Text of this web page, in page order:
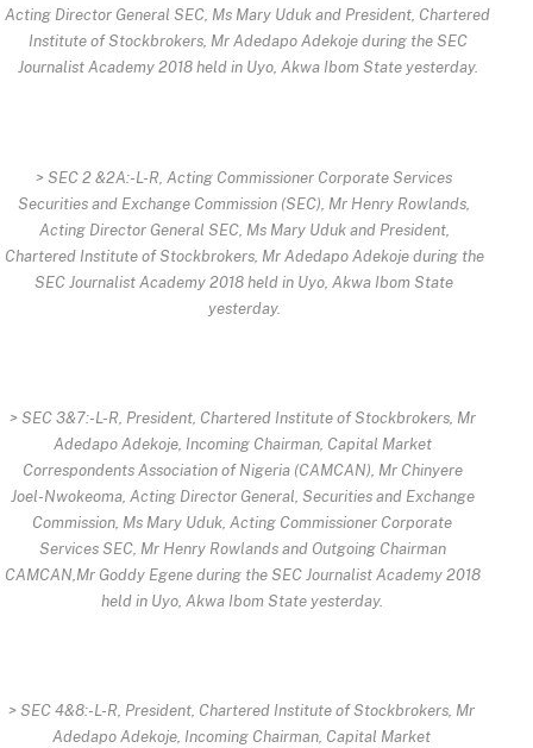
Acting Director General SEC, Ms Mary Uduk and President, Chartered
Institute of Stockbrokers, Mr Adedapo Adekoje during the SEC
Journalist Academy 2018 held in Uyo, Akwa Ibom State yesterday.
> SEC 2 &2A:-L-R, Acting Commissioner Corporate Services
Securities and Exchange Commission (SEC), Mr Henry Rowlands,
Acting Director General SEC, Ms Mary Uduk and President,
Chartered Institute of Stockbrokers, Mr Adedapo Adekoje during the
SEC Journalist Academy 2018 held in Uyo, Akwa Ibom State
yesterday.
> SEC 3&7:-L-R, President, Chartered Institute of Stockbrokers, Mr
Adedapo Adekoje, Incoming Chairman, Capital Market
Correspondents Association of Nigeria (CAMCAN), Mr Chinyere
Joel-Nwokeoma, Acting Director General, Securities and Exchange
Commission, Ms Mary Uduk, Acting Commissioner Corporate
Services SEC, Mr Henry Rowlands and Outgoing Chairman
CAMCAN,Mr Goddy Egene during the SEC Journalist Academy 2018
held in Uyo, Akwa Ibom State yesterday.
> SEC 4&8:-L-R, President, Chartered Institute of Stockbrokers, Mr
Adedapo Adekoje, Incoming Chairman, Capital Market